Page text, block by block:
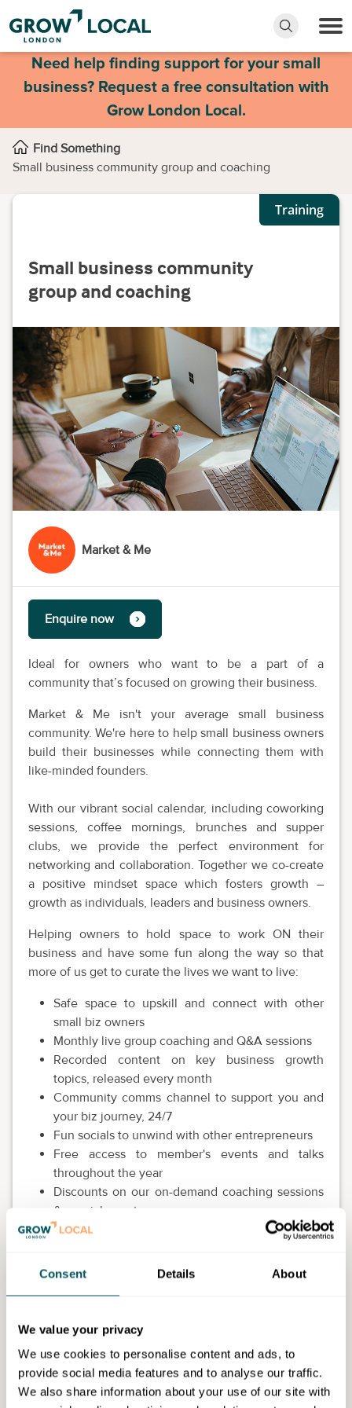
Consent Details About
We value your privacy
We use cookies to personalise content and ads, to
provide social media features and to analyse our traffic.
We also share information about your use of our site with
Need help finding support for your small
business? Request a free consultation with
Grow London Local.
Find Something
Small business community group and coaching
Training
Small business community
group and coaching
Market & Me
Enquire now
Ideal for owners who want to be a part of a
community that’s focused on growing their business.
Market & Me isn't your average small business
community. We're here to help small business owners
build their businesses while connecting them with
like-minded founders.
With our vibrant social calendar, including coworking
sessions, coffee mornings, brunches and supper
clubs, we provide the perfect environment for
networking and collaboration. Together we co-create
a positive mindset space which fosters growth –
growth as individuals, leaders and business owners.
Helping owners to hold space to work ON their
business and have some fun along the way so that
more of us get to curate the lives we want to live:
Safe space to upskill and connect with other
small biz owners
Monthly live group coaching and Q&A sessions
Recorded content on key business growth
topics, released every month
Community comms channel to support you and
your biz journey, 24/7
Fun socials to unwind with other entrepreneurs
Free access to member's events and talks
throughout the year
Discounts on our on-demand coaching sessions
& special events
Freebies, first dibs and discounts from partner
This is open to all over 18.
Market & Me
I'm a business strategist and founder of Market & Me. I help